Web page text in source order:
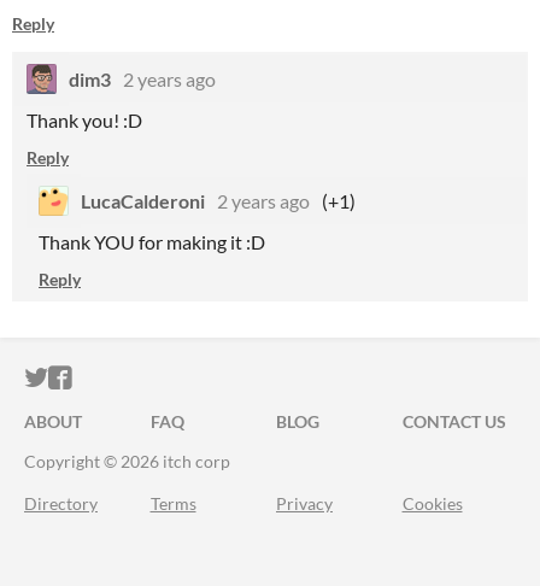
Reply
dim3 2 years ago
Thank you! :D
Reply
LucaCalderoni 2 years ago (+1)
Thank YOU for making it :D
Reply
ITCH.IO ON TWITTER
ITCH.IO ON FACEBOOK
ABOUT FAQ BLOG
CONTACT US
Copyright © 2026 itch corp
Directory Terms Privacy Cookies